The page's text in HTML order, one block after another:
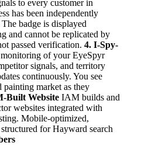
to every customer in
has been independently
badge is displayed
and cannot be replicated by
passed verification. 4. I-Spy-
of your EyeSpyr
signals, and territory
continuously. You see
market as they
Built Website IAM builds and
websites integrated with
Mobile-optimized,
for Hayward search